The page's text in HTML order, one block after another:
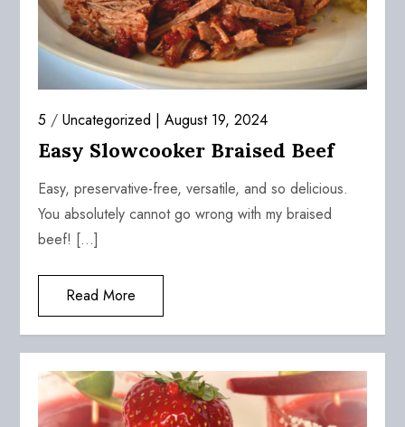
5 /Uncategorized August 19, 2024
Easy Slowcooker Braised Beef
Easy, preservative-free, versatile, and so delicious.
You absolutely cannot go wrong with my braised
beef! […]
Read More